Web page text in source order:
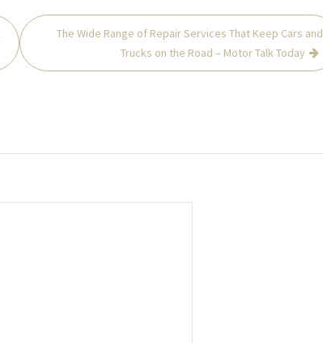
The Wide Range of Repair Services That Keep Cars and
Trucks on the Road – Motor Talk Today